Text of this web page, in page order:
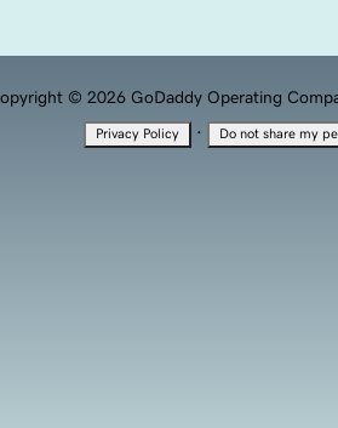
© 2026 GoDaddy Operating
Privacy Policy · Do not share my